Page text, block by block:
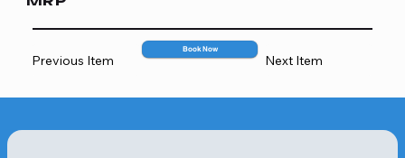
587
Previous Item Next Item
Book Now